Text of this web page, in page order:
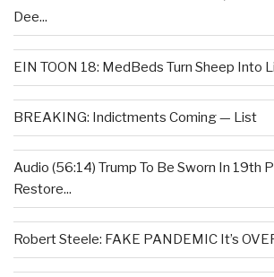
Dee...
EIN TOON 18: MedBeds Turn Sheep Into
BREAKING: Indictments Coming — List
Audio (56:14) Trump To Be Sworn In 19th
Restore...
Robert Steele: FAKE PANDEMIC It’s